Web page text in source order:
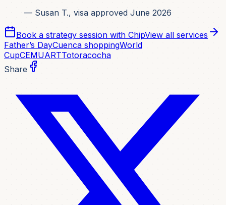
— Susan T., visa approved June 2026
Book a strategy session with ChipView all services
Father’s DayCuenca shoppingWorld
CupCEMUARTTotoracocha
Share